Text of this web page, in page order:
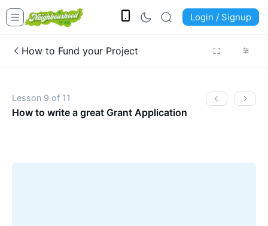
Login / Signup
How to Fund your Project
Lesson 9 of 11
How to write a great Grant Application